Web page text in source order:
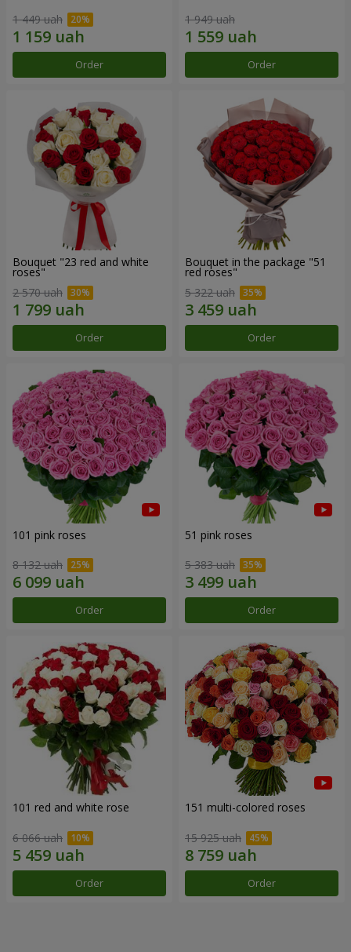
1 449 uah
Order
1 949 uah
Order
Bouquet "23 red and white
roses"
2 570 uah
Order
Bouquet in the package "51
red roses"
5 322 uah
Order
101 pink roses
8 132 uah
Order
51 pink roses
5 383 uah
Order
101 red and white rose
6 066 uah
Order
151 multi-colored roses
15 925 uah
Order